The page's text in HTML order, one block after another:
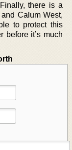
there is a
Calum West,
to protect this
before it’s much